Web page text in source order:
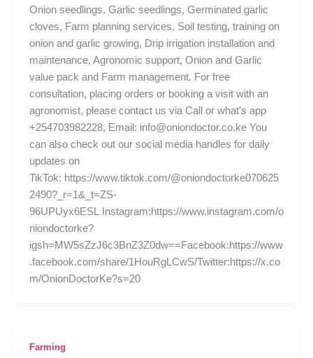
Onion seedlings, Garlic seedlings, Germinated garlic
cloves, Farm planning services, Soil testing, training on
onion and garlic growing, Drip irrigation installation and
maintenance, Agronomic support, Onion and Garlic
value pack and Farm management. For free
consultation, placing orders or booking a visit with an
agronomist, please contact us via Call or what’s app
+254703982228, Email: info@oniondoctor.co.ke You
can also check out our social media handles for daily
updates on
TikTok: https://www.tiktok.com/@oniondoctorke070625
2490?_r=1&_t=ZS-
96UPUyx6ESL Instagram:https://www.instagram.com/o
niondoctorke?
igsh=MW5sZzJ6c3BnZ3Z0dw==Facebook:https://www
.facebook.com/share/1HouRgLCwS/Twitter:https://x.co
m/OnionDoctorKe?s=20
Farming